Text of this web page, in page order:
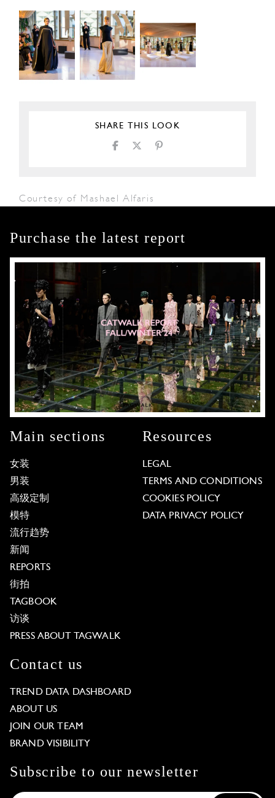
SHARE THIS LOOK
Courtesy of Mashael Alfaris
Purchase the latest report
Main sections
女装
男装
高级定制
模特
流行趋势
新闻
REPORTS
街拍
TAGBOOK
访谈
PRESS ABOUT TAGWALK
Resources
LEGAL
TERMS AND CONDITIONS
COOKIES POLICY
DATA PRIVACY POLICY
Contact us
TREND DATA DASHBOARD
ABOUT US
JOIN OUR TEAM
BRAND VISIBILITY
Subscribe to our newsletter